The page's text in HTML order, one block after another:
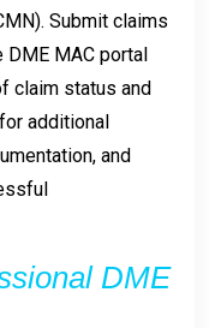
Submit claims
MAC portal
claim status and
additional
and
DME